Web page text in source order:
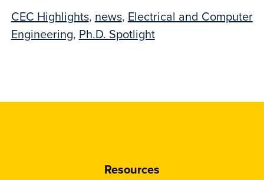
CEC Highlights, news, Electrical and Computer
Engineering, Ph.D. Spotlight
Resources